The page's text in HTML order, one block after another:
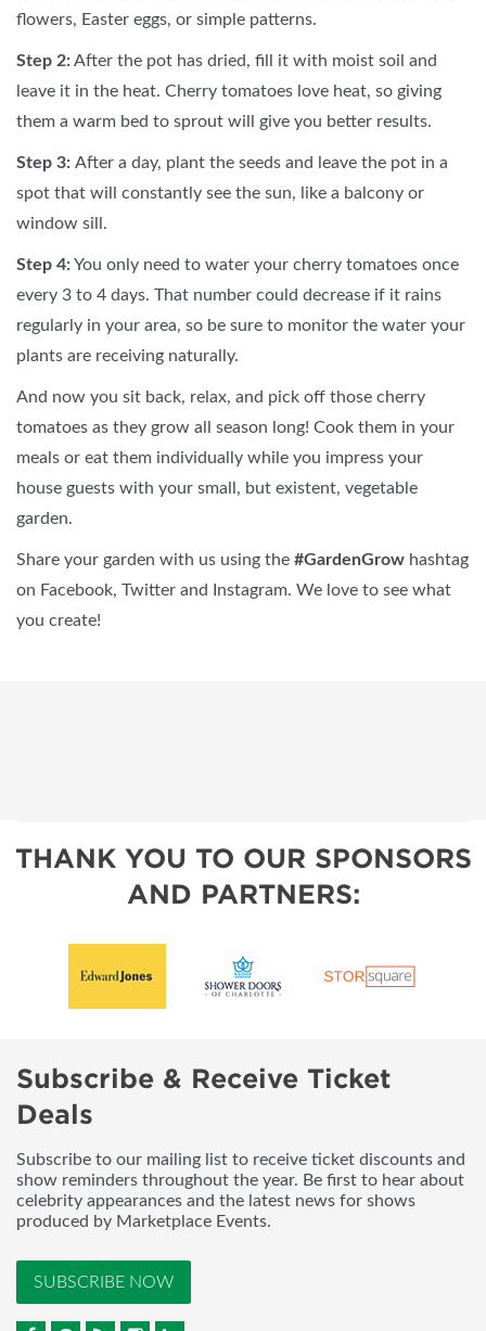
flowers, Easter eggs, or simple patterns.
Step 2:After the pot has dried, fill it with moist soil and
leave it in the heat. Cherry tomatoes love heat, so giving
them a warm bed to sprout will give you better results.
Step 3: After a day, plant the seeds and leave the pot in a
spot that will constantly see the sun, like a balcony or
window sill.
Step 4:You only need to water your cherry tomatoes once
every 3 to 4 days. That number could decrease if it rains
regularly in your area, so be sure to monitor the water your
plants are receiving naturally.
And now you sit back, relax, and pick off those cherry
tomatoes as they grow all season long! Cook them in your
meals or eat them individually while you impress your
house guests with your small, but existent, vegetable
garden.
Share your garden with us using the #GardenGrow hashtag
on Facebook, Twitter and Instagram. We love to see what
you create!
THANK YOU TO OUR SPONSORS
AND PARTNERS:
Subscribe & Receive Ticket
Deals
Subscribe to our mailing list to receive ticket discounts and
show reminders throughout the year. Be first to hear about
celebrity appearances and the latest news for shows
produced by Marketplace Events.
SUBSCRIBE NOW